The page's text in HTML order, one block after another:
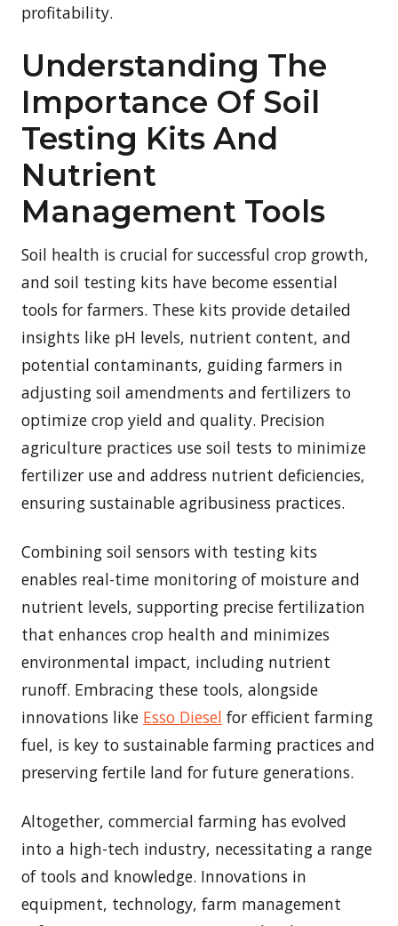
profitability.
Understanding The
Importance Of Soil
Testing Kits And
Nutrient
Management Tools
Soil health is crucial for successful crop growth,
and soil testing kits have become essential
tools for farmers. These kits provide detailed
insights like pH levels, nutrient content, and
potential contaminants, guiding farmers in
adjusting soil amendments and fertilizers to
optimize crop yield and quality. Precision
agriculture practices use soil tests to minimize
fertilizer use and address nutrient deficiencies,
ensuring sustainable agribusiness practices.
Combining soil sensors with testing kits
enables real-time monitoring of moisture and
nutrient levels, supporting precise fertilization
that enhances crop health and minimizes
environmental impact, including nutrient
runoff. Embracing these tools, alongside
innovations like Esso Diesel for efficient farming
fuel, is key to sustainable farming practices and
preserving fertile land for future generations.
Altogether, commercial farming has evolved
into a high-tech industry, necessitating a range
of tools and knowledge. Innovations in
equipment, technology, farm management